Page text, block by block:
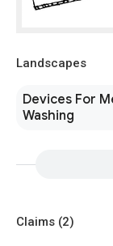
Landscapes
Devices For
Washing
Claims (2)